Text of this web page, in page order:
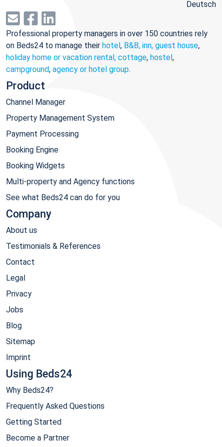
Deutsch
Professional property managers in over 150 countries rely
on Beds24 to manage their hotel, B&B, inn, guest house,
holiday home or vacation rental, cottage, hostel,
campground, agency or hotel group.
Product
Channel Manager
Property Management System
Payment Processing
Booking Engine
Booking Widgets
Multi-property and Agency functions
See what Beds24 can do for you
Company
About us
Testimonials & References
Contact
Legal
Privacy
Jobs
Blog
Sitemap
Imprint
Using Beds24
Why Beds24?
Frequently Asked Questions
Getting Started
Become a Partner